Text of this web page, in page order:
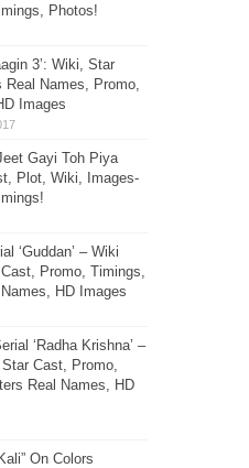
Photos!
3’: Wiki, Star
Real Names, Promo,
Images
Gayi Toh Piya
Plot, Wiki, Images-
‘Guddan’ – Wiki
Promo, Timings,
HD Images
‘Radha Krishna’ –
Cast, Promo,
Real Names, HD
On Colors